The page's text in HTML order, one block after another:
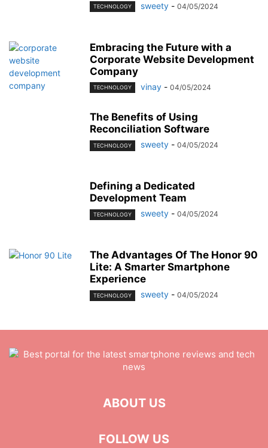
TECHNOLOGY sweety - 04/05/2024
Embracing the Future with a
Corporate Website Development
Company
TECHNOLOGY vinay - 04/05/2024
The Benefits of Using
Reconciliation Software
TECHNOLOGY sweety - 04/05/2024
Defining a Dedicated
Development Team
TECHNOLOGY sweety - 04/05/2024
The Advantages Of The Honor 90
Lite: A Smarter Smartphone
Experience
TECHNOLOGY sweety - 04/05/2024
ABOUT US
FOLLOW US